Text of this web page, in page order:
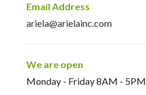
Email Address
ariela@arielainc.com
We are open
Monday - Friday 8AM - 5PM